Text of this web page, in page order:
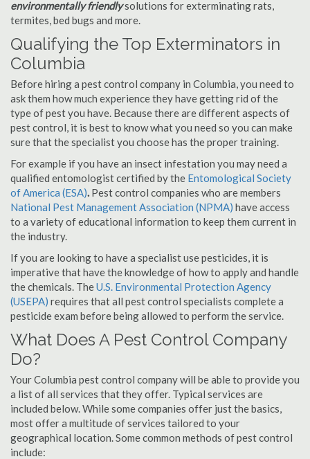
environmentally friendlysolutions for exterminating rats,
termites, bed bugs and more.
Qualifying the Top Exterminators in
Columbia
Before hiring a pest control company in Columbia, you need to
ask them how much experience they have getting rid of the
type of pest you have. Because there are different aspects of
pest control, it is best to know what you need so you can make
sure that the specialist you choose has the proper training.
For example if you have an insect infestation you may need a
qualified entomologist certified by the Entomological Society
of America (ESA). Pest control companies who are members
National Pest Management Association (NPMA) have access
to a variety of educational information to keep them current in
the industry.
If you are looking to have a specialist use pesticides, it is
imperative that have the knowledge of how to apply and handle
the chemicals. TheU.S. Environmental Protection Agency
(USEPA) requires that all pest control specialists complete a
pesticide exam before being allowed to perform the service.
What Does A Pest Control Company
Do?
Your Columbia pest control company will be able to provide you
a list of all services that they offer. Typical services are
included below. While some companies offer just the basics,
most offer a multitude of services tailored to your
geographical location. Some common methods of pest control
include: